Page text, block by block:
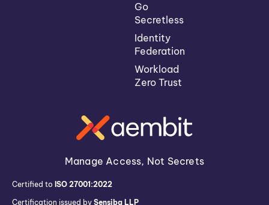
Manage Access, Not Secrets
Certified to ISO 27001:2022
Certification issued by Sensiba LLP
Go
Secretless
Identity
Federation
Workload
Zero Trust